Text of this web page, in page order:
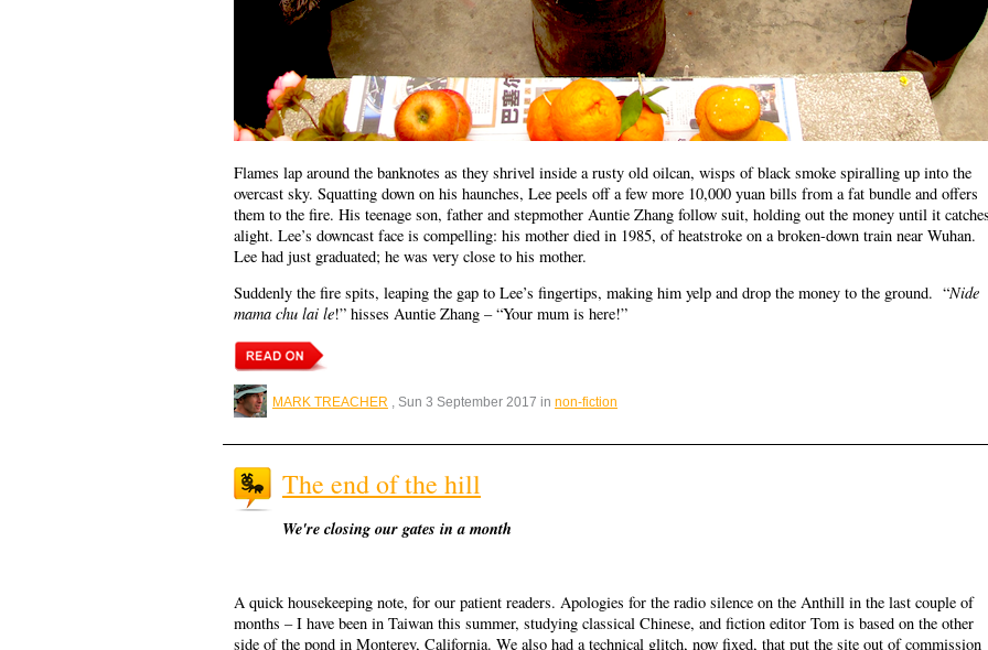
Flames lap around the banknotes as they shrivel inside a rusty old oilcan, wisps of black smoke spiralling up into the
overcast sky. Squatting down on his haunches, Lee peels off a few more 10,000 yuan bills from a fat bundle and offers
them to the fire. His teenage son, father and stepmother Auntie Zhang follow suit, holding out the money until it
alight. Lee’s downcast face is compelling: his mother died in 1985, of heatstroke on a broken-down train near Wuhan.
Lee had just graduated; he was very close to his mother.
Suddenly the fire spits, leaping the gap to Lee’s fingertips, making him yelp and drop the money to the ground. “Nide
mama chu lai le!” hisses Auntie Zhang – “Your mum is here!”
MARK TREACHER , Sun 3 September 2017 in non-fiction
The end of the hill
We're closing our gates in a month
A quick housekeeping note, for our patient readers. Apologies for the radio silence on the Anthill in the last couple of
months – I have been in Taiwan this summer, studying classical Chinese, and fiction editor Tom is based on the other
side of the pond in Monterey, California. We also had a technical glitch, now fixed, that put the site out of commission